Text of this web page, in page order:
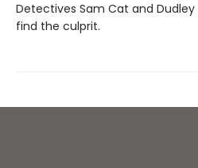
Detectives Sam Cat and
find the culprit.